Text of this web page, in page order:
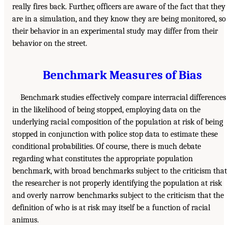
really fires back. Further, officers are aware of the fact that they
are in a simulation, and they know they are being monitored, so
their behavior in an experimental study may differ from their
behavior on the street.
Benchmark Measures of Bias
Benchmark studies effectively compare interracial differences
in the likelihood of being stopped, employing data on the
underlying racial composition of the population at risk of being
stopped in conjunction with police stop data to estimate these
conditional probabilities. Of course, there is much debate
regarding what constitutes the appropriate population
benchmark, with broad benchmarks subject to the criticism that
the researcher is not properly identifying the population at risk
and overly narrow benchmarks subject to the criticism that the
definition of who is at risk may itself be a function of racial
animus.